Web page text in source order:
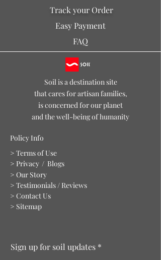
Track your Order
Easy Payment
FAQ
Soil is a destination site
that cares for artisan families,
is concerned for our planet
and the well-being of humanity
Policy Info
> Terms of Use
> Privacy / Blogs
> Our Story
> Testimonials / Reviews
> Contact Us
> Sitemap
Sign up for soil updates